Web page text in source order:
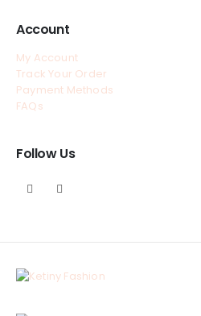
Account
My Account
Track Your Order
Payment Methods
FAQs
Follow Us